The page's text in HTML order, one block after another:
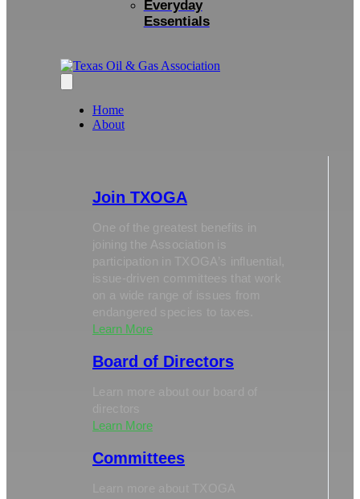
Everyday
Essentials
Home
About
Join TXOGA
One of the greatest benefits in
joining the Association is
participation in TXOGA’s influential,
Learn More
Board of Directors
Learn More
Committees